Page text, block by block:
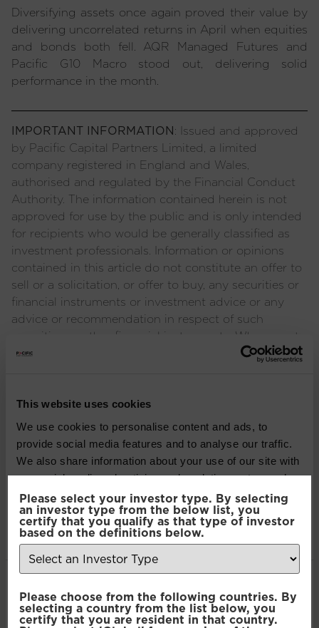
This website uses cookies
We use cookies to personalise content and ads, to
provide social media features and to analyse our traffic.
We also share information about your use of our site with
our social media, advertising and analytics partners who
may combine it with other information that you’ve
provided to them or that they’ve collected from your use
of their services.
Selection
Necessary
Please select your investor type. By selecting
an investor type from the below list, you
certify that you qualify as that type of investor
based on the definitions below.
Please choose from the following countries. By
selecting a country from the list below, you
certify that you are resident in that country.
Diversifying assets once again proved their value by
delivering uncorrelated returns in April when equities
and bonds both fell. AQR Managed Futures and
Pacific G10 Macro stood out, delivering solid
performance in the month.
IMPORTANT INFORMATION: Issued and approved
by Pacific Capital Partners Limited, a limited
company registered in England and Wales,
authorised and regulated by the Financial Conduct
Authority. The information contained herein is not
approved for use by the public and is only intended
for recipients who would be generally classified as
investment professionals. Information or opinions
contained in this article do not constitute an offer to
sell or a solicitation, or offer to buy, any securities or
financial instruments or investment advice or any
advice or recommendation in respect of such
securities or other financial instruments. Where past
performance is shown it refers to the past and
SHARE THIS ARTICLE:
LinkedIn
Recent Insights
Press Release: Pacific Asset Management and
Asset Value Investors announce strategic
partnership